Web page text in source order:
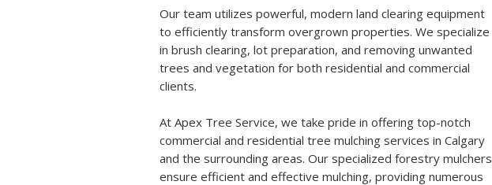
Our team utilizes powerful, modern land clearing equipment
to efficiently transform overgrown properties. We specialize
in brush clearing, lot preparation, and removing unwanted
trees and vegetation for both residential and commercial
clients.
At Apex Tree Service, we take pride in offering top-notch
commercial and residential tree mulching services in Calgary
and the surrounding areas. Our specialized forestry mulchers
ensure efficient and effective mulching, providing numerous